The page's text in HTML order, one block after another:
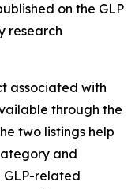
on the GLP
research
associated with
through the
two listings help
and
GLP-related